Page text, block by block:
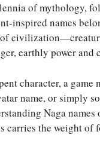
of mythology,
inspired names
earthly power and
character, a game
name, or simply
Naga names
carries the weight of